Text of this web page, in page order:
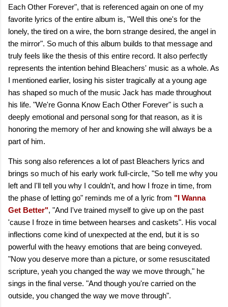
Each Other Forever", that is referenced again on one of my
favorite lyrics of the entire album is, "Well this one's for the
lonely, the tired on a wire, the born strange desired, the angel in
the mirror". So much of this album builds to that message and
truly feels like the thesis of this entire record. It also perfectly
represents the intention behind Bleachers' music as a whole. As
I mentioned earlier, losing his sister tragically at a young age
has shaped so much of the music Jack has made throughout
his life. "We're Gonna Know Each Other Forever" is such a
deeply emotional and personal song for that reason, as it is
honoring the memory of her and knowing she will always be a
part of him.
This song also references a lot of past Bleachers lyrics and
brings so much of his early work full-circle, "So tell me why you
left and I'll tell you why I couldn't, and how I froze in time, from
the phase of letting go" reminds me of a lyric from "I Wanna
Get Better", "And I've trained myself to give up on the past
'cause I froze in time between hearses and caskets". His vocal
inflections come kind of unexpected at the end, but it is so
powerful with the heavy emotions that are being conveyed.
"Now you deserve more than a picture, or some resuscitated
scripture, yeah you changed the way we move through," he
sings in the final verse. "And though you're carried on the
outside, you changed the way we move through".